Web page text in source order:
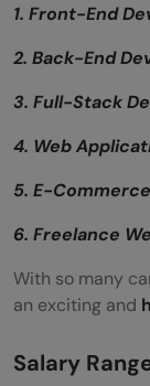
1. Front-End
2. Back-End
3. Full-Stack
4. Web
5. E-
6. Freelance
With so many
an exciting and
Salary